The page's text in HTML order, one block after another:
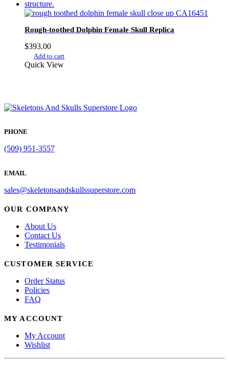
Rough-toothed Dolphin Female Skull Replica
$393.00
Add to cart
Quick View
PHONE
(509) 951-3557
EMAIL
sales@skeletonsandskullssuperstore.com
OUR COMPANY
About Us
Contact Us
Testimonials
CUSTOMER SERVICE
Order Status
Policies
FAQ
MY ACCOUNT
My Account
Wishlist